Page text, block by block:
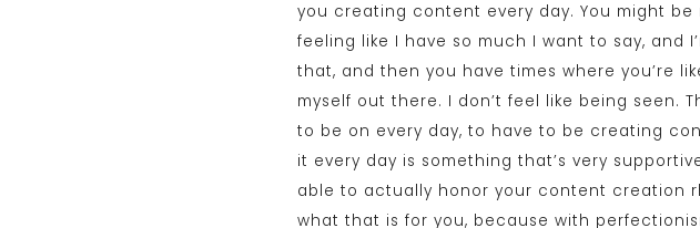
you creating content every day. You might
feeling like I have so much I want to say, and
that, and then you have times where you’re
myself out there. I don’t feel like being seen.
to be on every day, to have to be creating
it every day is something that’s very
able to actually honor your content creation
what that is for you, because with